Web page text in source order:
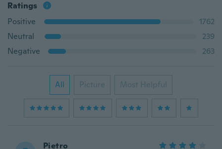
Ratings
Positive
1762
Neutral
239
Negative
263
All Picture Most Helpful
Pietro